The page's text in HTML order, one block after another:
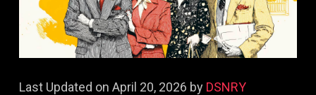
Last Updated on April 20, 2026 by DSNRY